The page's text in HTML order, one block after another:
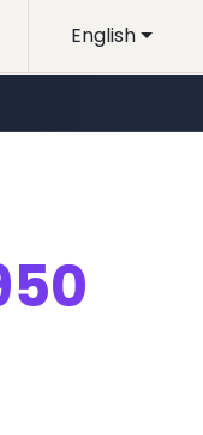
English